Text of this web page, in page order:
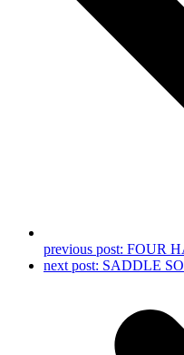
previous post: FOUR
next post: SADDLE